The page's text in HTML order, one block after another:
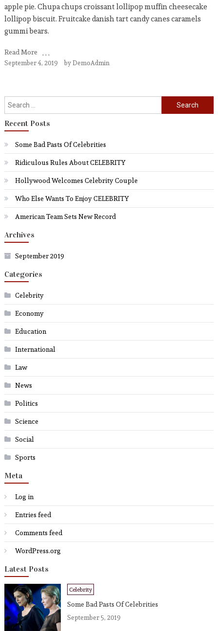
apple pie. Chupa chups croissant lollipop muffin cheesecake
lollipop biscuit. Fruitcake danish tart candy canes caramels
gummi bears.
Read More
September 4, 2019 byDemoAdmin
Search
for:
Recent Posts
Some Bad Pasts Of Celebrities
Ridiculous Rules About CELEBRITY
Hollywood Welcomes Celebrity Couple
Who Else Wants To Enjoy CELEBRITY
American Team Sets New Record
Archives
September 2019
Categories
Celebrity
Economy
Education
International
Law
News
Politics
Science
Social
Sports
Meta
Log in
Entries feed
Comments feed
WordPress.org
Latest Posts
Celebrity
Some Bad Pasts Of Celebrities
September 5, 2019